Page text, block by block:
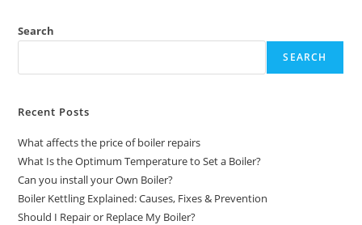
Search
SEARCH
Recent Posts
What affects the price of boiler repairs
What Is the Optimum Temperature to Set a Boiler?
Can you install your Own Boiler?
Boiler Kettling Explained: Causes, Fixes & Prevention
Should I Repair or Replace My Boiler?